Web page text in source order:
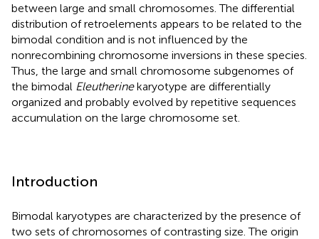
between large and small chromosomes. The differential
distribution of retroelements appears to be related to the
bimodal condition and is not influenced by the
nonrecombining chromosome inversions in these species.
Thus, the large and small chromosome subgenomes of
the bimodal Eleutherinekaryotype are differentially
organized and probably evolved by repetitive sequences
accumulation on the large chromosome set.
Introduction
Bimodal karyotypes are characterized by the presence of
two sets of chromosomes of contrasting size. The origin